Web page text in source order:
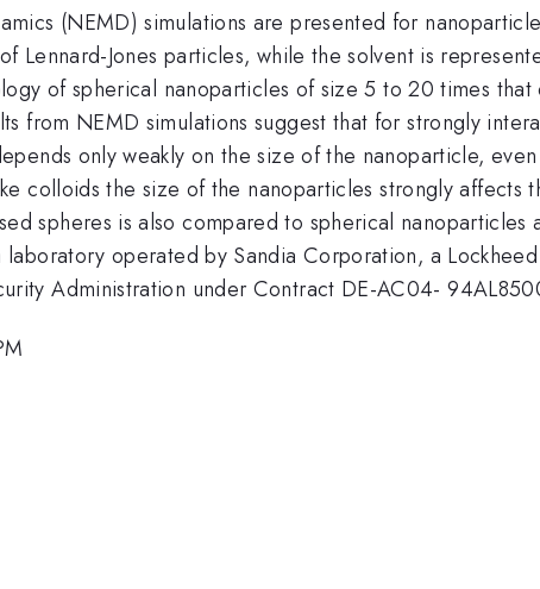
(NEMD) simulations are presented for
Jones particles, while the solvent is
of spherical nanoparticles of size 5 to 20 times
from NEMD simulations suggest that for strongly
only weakly on the size of the nanoparticle,
colloids the size of the nanoparticles strongly affects
spheres is also compared to spherical
operated by Sandia Corporation, a
Administration under Contract DE-AC04-